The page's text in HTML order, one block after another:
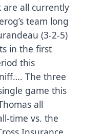
are all currently
team long
(3-2-5)
in the first
this
The three
game this
all
time vs. the